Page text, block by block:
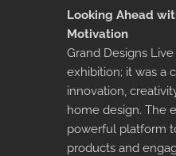
Looking Ahead
Motivation
Grand Designs
exhibition; it was a
innovation,
home design. The
powerful platform
products and